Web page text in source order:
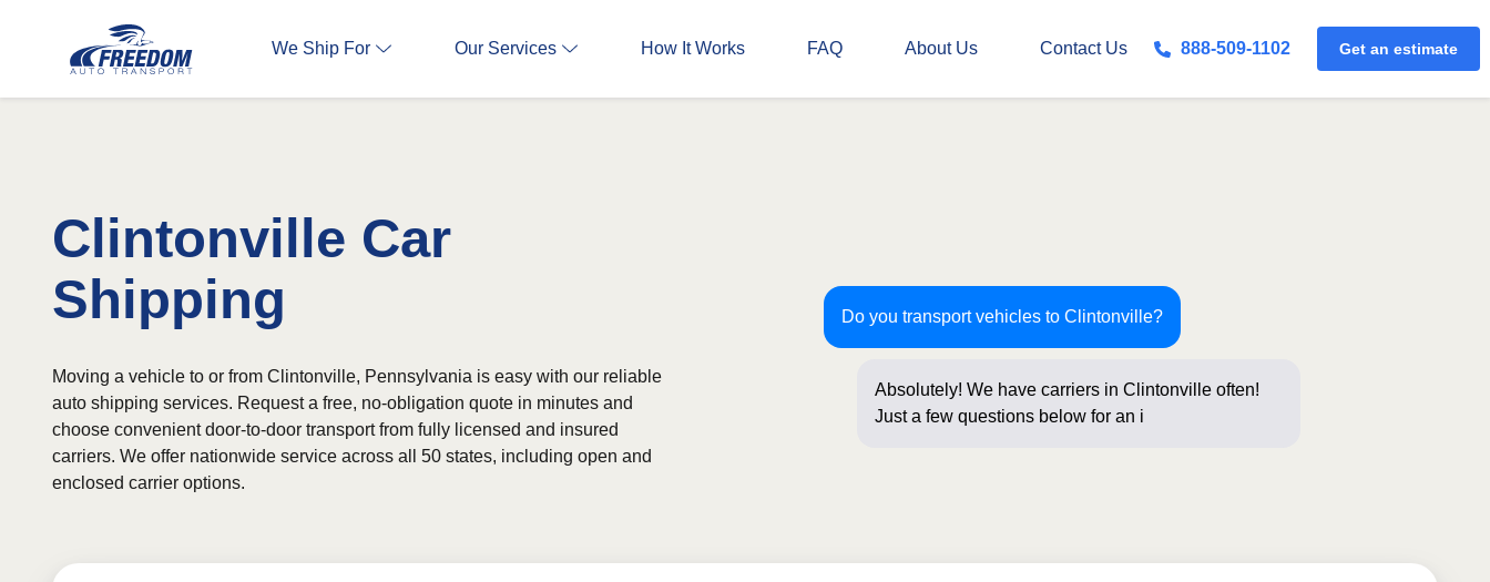
We Ship For Our Services How It Works FAQ About Us Contact Us 888-509-1102 Get an estimate
Clintonville Car
Shipping
Do you transport vehicles to Clintonville?
Absolutely! We have carriers in Clintonville often!
Just a few questions below for an instant price and
Moving a vehicle to or from Clintonville, Pennsylvania is easy with our reliable
auto shipping services. Request a free, no-obligation quote in minutes and
choose convenient door-to-door transport from fully licensed and insured
carriers. We offer nationwide service across all 50 states, including open and
enclosed carrier options.